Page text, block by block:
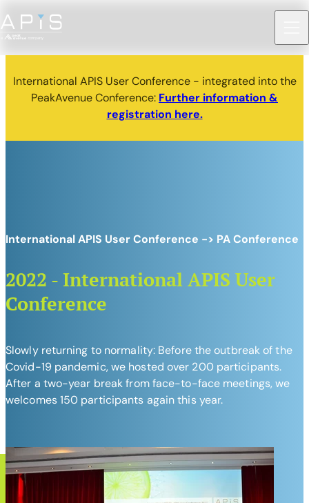
International APIS User Conference - integrated into the
PeakAvenue Conference: Further information &
registration here.
2022 - International APIS User
Conference
International APIS User Conference -> PA Conference
Slowly returning to normality: Before the outbreak of the
Covid-19 pandemic, we hosted over 200 participants.
After a two-year break from face-to-face meetings, we
welcomes 150 participants again this year.